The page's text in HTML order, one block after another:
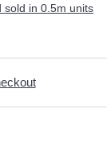
sold in 0.5m units